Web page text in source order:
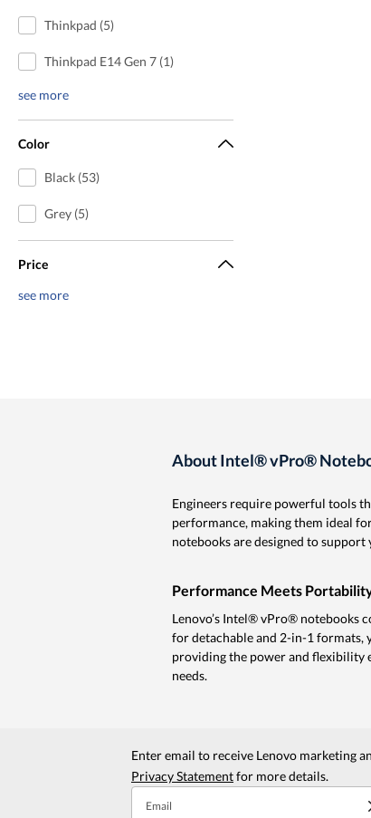
Thinkpad (5)
Thinkpad E14 Gen 7 (1)
see more
Color
Black (53)
Grey (5)
Price
see more
About Intel® vPro®
Engineers require powerful tools
performance, making them ideal
notebooks are designed to
Performance Meets
Lenovo’s Intel® vPro® notebooks
for detachable and 2-in-1 formats,
providing the power and flexibility
needs.
Enter email to receive Lenovo marketing
Privacy Statementfor more details.
Email